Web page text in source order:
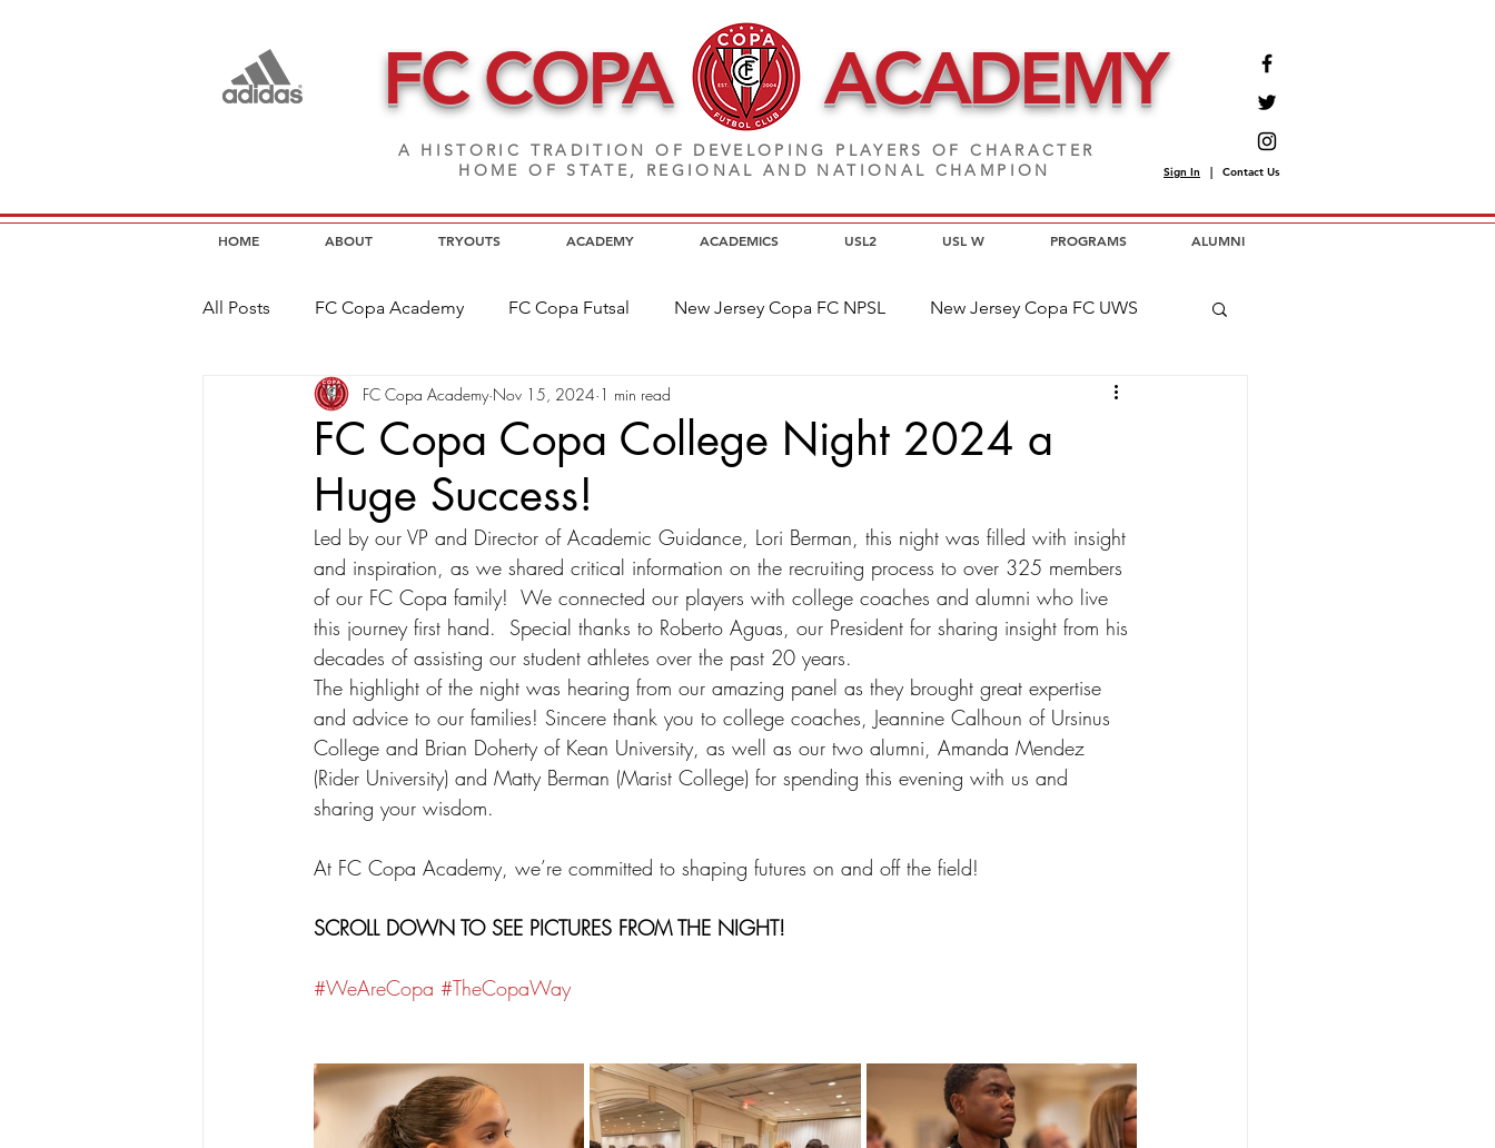
FC COPA ACADEMY
A HISTORIC TRADITION OF DEVELOPING PLAYERS
OF CHARACTER
HOME OF STATE, REGIONAL AND NATIONAL CHAMPION
Sign In | Contact Us
HOME ABOUT TRYOUTS ACADEMY ACADEMICS USL2 USL W PROGRAMS ALUMNI
All Posts FC Copa Academy FC Copa Futsal New Jersey Copa FC NPSL New Jersey Copa FC UWS
FC Copa Programs FC Copa Alumni Home Page News
FC Copa Copa College Night 2024 a
Huge Success!
FC Copa Academy Nov 15, 2024 1 min read
Led by our VP and Director of Academic Guidance, Lori Berman, this night was filled with insight
and inspiration, as we shared critical information on the recruiting process to over 325 members
of our FC Copa family!  We connected our players with college coaches and alumni who live
this journey first hand.  Special thanks to Roberto Aguas, our President for sharing insight from his
decades of assisting our student athletes over the past 20 years.
The highlight of the night was hearing from our amazing panel as they brought great expertise
and advice to our families! Sincere thank you to college coaches, Jeannine Calhoun of Ursinus
College and Brian Doherty of Kean University, as well as our two alumni, Amanda Mendez
(Rider University) and Matty Berman (Marist College) for spending this evening with us and
sharing your wisdom.
At FC Copa Academy, we’re committed to shaping futures on and off the field!
SCROLL DOWN TO SEE PICTURES FROM THE NIGHT!
#WeAreCopa #TheCopaWay